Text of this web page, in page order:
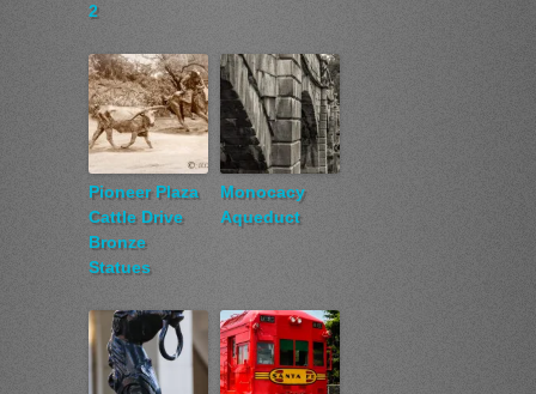
2
Pioneer Plaza
Cattle Drive
Bronze
Statues
Monocacy
Aqueduct